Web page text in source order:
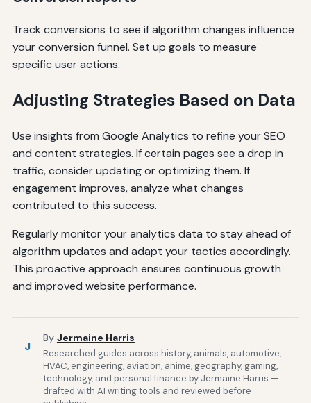
Track conversions to see if algorithm changes influence
your conversion funnel. Set up goals to measure
specific user actions.
Adjusting Strategies Based on Data
Use insights from Google Analytics to refine your SEO
and content strategies. If certain pages see a drop in
traffic, consider updating or optimizing them. If
engagement improves, analyze what changes
contributed to this success.
Regularly monitor your analytics data to stay ahead of
algorithm updates and adapt your tactics accordingly.
This proactive approach ensures continuous growth
and improved website performance.
J
By Jermaine Harris
Researched guides across history, animals, automotive,
HVAC, engineering, aviation, anime, geography, gaming,
technology, and personal finance by Jermaine Harris —
drafted with AI writing tools and reviewed before